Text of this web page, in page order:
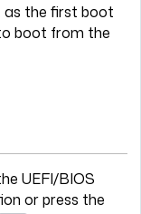
as the first boot
boot from the
UEFI/BIOS
or press the